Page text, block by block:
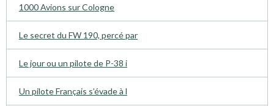
1000 Avions sur Cologne
Le secret du FW 190, percé par
Le jour ou un pilote de P-38 i
Un pilote Français s’évade à l